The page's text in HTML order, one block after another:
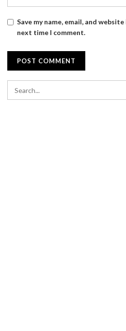
Save my name, email, and
next time I comment.